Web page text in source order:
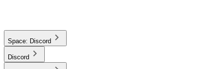
Space: Discord
Discord